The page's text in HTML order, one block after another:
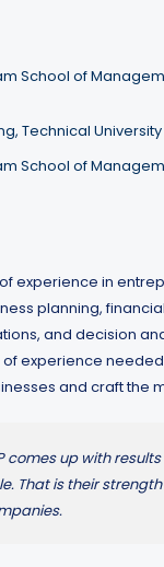
School of
Technical
School of
experience in
planning,
and decision
experience
and craft the
comes up with
That is their